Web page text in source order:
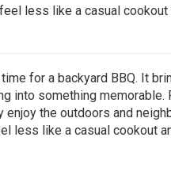
less like a casual
for a backyard BBQ. It
into something memorable.
the outdoors and
less like a casual cookout